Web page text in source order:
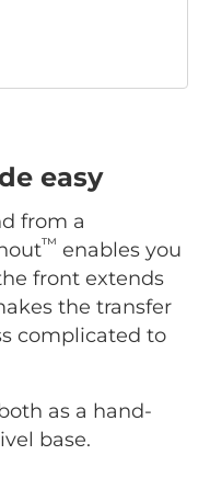
easy
from a
™ enables you
front extends
the transfer
complicated to
as a hand-
base.